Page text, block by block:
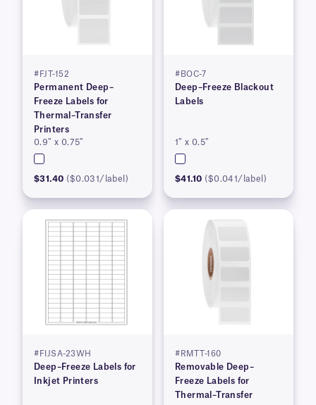
#FJT-152
Permanent Deep–
Freeze Labels for
Thermal–Transfer
Printers
0.9″ x 0.75″
$31.40 ($0.031/label)
#BOC-7
Deep–Freeze Blackout
Labels
1″ x 0.5″
$41.10 ($0.041/label)
#FIJSA-23WH
Deep–Freeze Labels for
Inkjet Printers
#RMTT-160
Removable Deep–
Freeze Labels for
Thermal–Transfer